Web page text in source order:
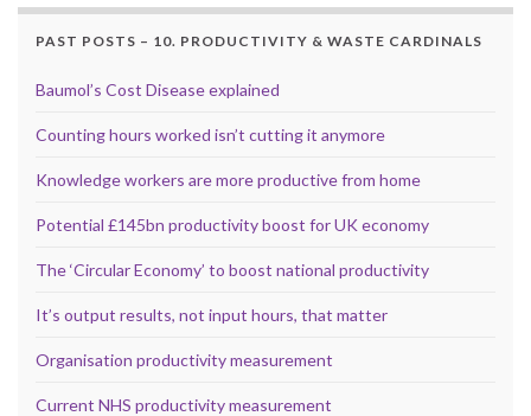
PAST POSTS – 10. PRODUCTIVITY & WASTE CARDINALS
Baumol’s Cost Disease explained
Counting hours worked isn’t cutting it anymore
Knowledge workers are more productive from home
Potential £145bn productivity boost for UK economy
The ‘Circular Economy’ to boost national productivity
It’s output results, not input hours, that matter
Organisation productivity measurement
Current NHS productivity measurement